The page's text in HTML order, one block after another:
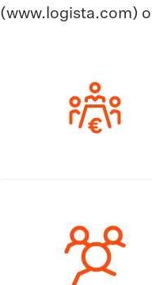
(www.logista.com)